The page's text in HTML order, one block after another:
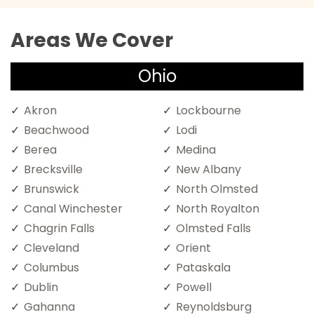
Areas We Cover
Ohio
Akron
Beachwood
Berea
Brecksville
Brunswick
Canal Winchester
Chagrin Falls
Cleveland
Columbus
Dublin
Gahanna
Lockbourne
Lodi
Medina
New Albany
North Olmsted
North Royalton
Olmsted Falls
Orient
Pataskala
Powell
Reynoldsburg